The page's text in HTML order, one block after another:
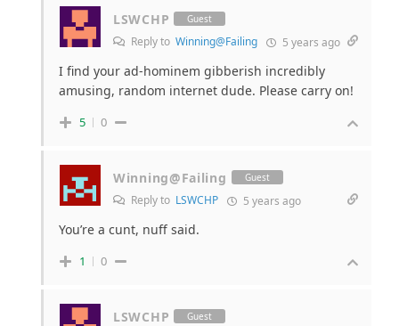
LSWCHP Guest
Reply to Winning@Failing 5 years ago
I find your ad-hominem gibberish incredibly
amusing, random internet dude. Please carry on!
5 0
Winning@Failing Guest
Reply to LSWCHP 5 years ago
You’re a cunt, nuff said.
1 0
LSWCHP Guest